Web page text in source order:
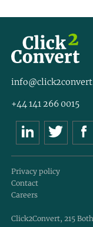
+44 141 266 0015
Click2Convert, 215
Privacy policy
Contact
Careers